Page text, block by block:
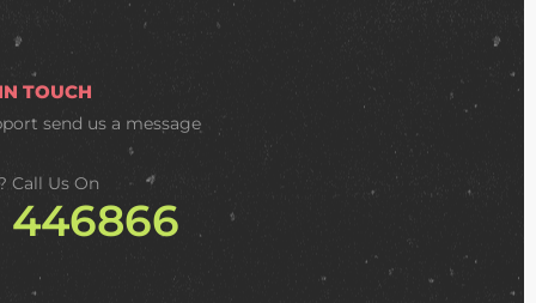
TOUCH
send us a message
Call Us On
446866